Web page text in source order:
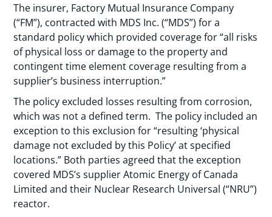
The insurer, Factory Mutual Insurance Company
(“FM”), contracted with MDS Inc. (“MDS”) for a
standard policy which provided coverage for “all risks
of physical loss or damage to the property and
contingent time element coverage resulting from a
supplier’s business interruption.”
The policy excluded losses resulting from corrosion,
which was not a defined term. The policy included an
exception to this exclusion for “resulting ‘physical
damage not excluded by this Policy’ at specified
locations.” Both parties agreed that the exception
covered MDS’s supplier Atomic Energy of Canada
Limited and their Nuclear Research Universal (“NRU”)
reactor.